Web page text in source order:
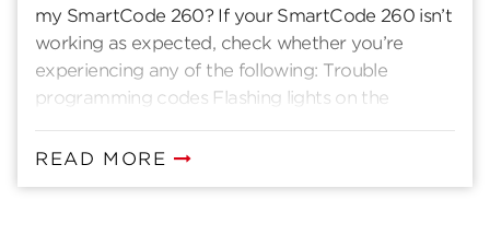
my SmartCode 260? If your SmartCode 260 isn’t
working as expected, check whether you’re
experiencing any of the following: Trouble
programming codes Flashing lights on the
keypad Beeping during programming Latch bolt
not extending or retracting Interior turn‑piece is
READ MORE